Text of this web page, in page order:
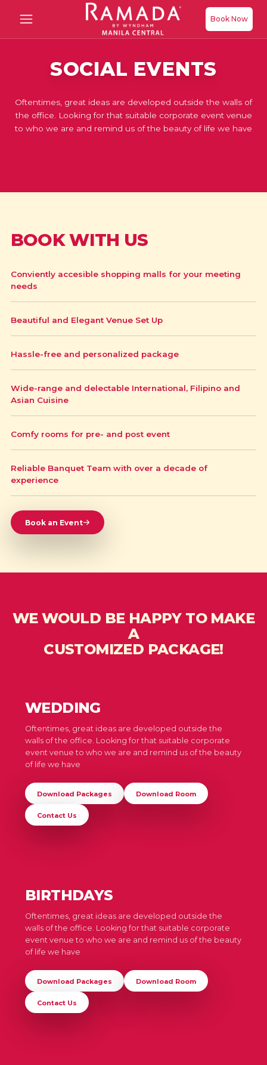
Book Now
SOCIAL EVENTS
Oftentimes, great ideas are developed outside the walls of
the office. Looking for that suitable corporate event venue
to who we are and remind us of the beauty of life we have
BOOK WITH US
Conviently accesible shopping malls for your meeting
needs
Beautiful and Elegant Venue Set Up
Hassle-free and personalized package
Wide-range and delectable International, Filipino and
Asian Cuisine
Comfy rooms for pre- and post event
Reliable Banquet Team with over a decade of
experience
Book an Event
WE WOULD BE HAPPY TO MAKE
A
CUSTOMIZED PACKAGE!
WEDDING
Oftentimes, great ideas are developed outside the
walls of the office. Looking for that suitable corporate
event venue to who we are and remind us of the beauty
of life we have
Download Packages Download Room
Contact Us
BIRTHDAYS
Oftentimes, great ideas are developed outside the
walls of the office. Looking for that suitable corporate
event venue to who we are and remind us of the beauty
of life we have
Download Packages Download Room
Contact Us